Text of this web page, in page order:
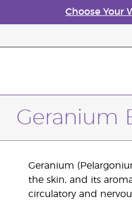
Choose Your
Geranium
Geranium
the skin, and its
circulatory and